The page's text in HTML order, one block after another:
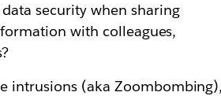
security when sharing
with colleagues,
intrusions (aka